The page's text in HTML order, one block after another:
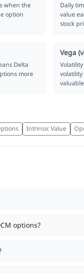
when the
option
Daily
value
stock
Delta
more
Vega
Intrinsic Value
options?